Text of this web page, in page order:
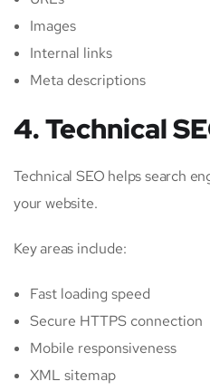
Images
Internal links
Meta descriptions
4. Technical
Technical SEO helps search
your website.
Key areas include:
Fast loading speed
Secure HTTPS connection
Mobile responsiveness
XML sitemap